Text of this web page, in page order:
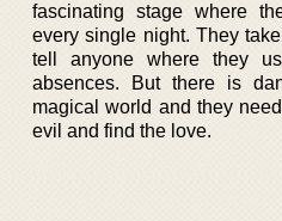
fascinating stage where
every single night. They
tell anyone where they
absences. But there is
magical world and they
evil and find the love.